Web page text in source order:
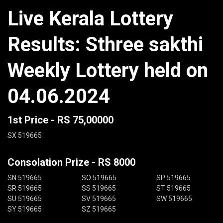
Live Kerala Lottery
Results: Sthree sakthi
Weekly Lottery held on
04.06.2024
1st Price - RS 75,00000
SX 519665
Consolation Prize - RS 8000
SN 519665 SO 519665
SP 519665
SR 519665
SS 519665
ST 519665
SU 519665
SV 519665
SW 519665
SY 519665
SZ 519665